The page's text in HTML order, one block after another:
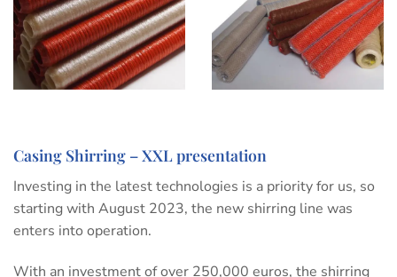
Casing Shirring – XXL presentation
Investing in the latest technologies is a priority for us, so
starting with August 2023, the new shirring line was
enters into operation.
With an investment of over 250,000 euros, the shirring